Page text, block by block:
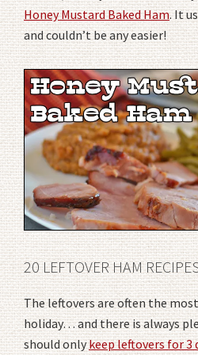
Honey Mustard Baked Ham. It
and couldn’t be any easier!
20 LEFTOVER HAM
The leftovers are often the
holiday… and there is always
should onlykeep leftovers for 3